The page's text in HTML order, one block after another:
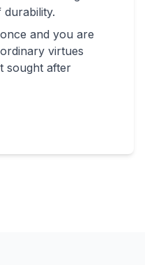
and you are
virtues
sought after